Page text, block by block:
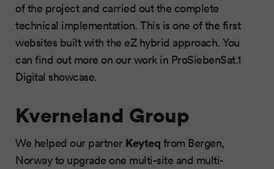
of the project and carried out the complete
technical implementation. This is one of the first
websites built with the eZ hybrid approach. You
can find out more on our work in ProSiebenSat.1
Digital showcase.
Kverneland Group
We helped our partner Keyteq from Bergen,
Norway to upgrade one multi-site and multi-